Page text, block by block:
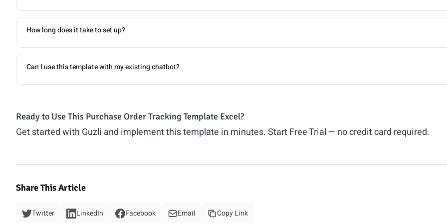
How long does it take to set up?
Can I use this template with my existing chatbot?
Ready to Use This Purchase Order Tracking Template Excel?
Get started with Guzli and implement this template in minutes.Start Free Trial— no credit card required.
Share This Article
Twitter LinkedIn Facebook Email Copy Link